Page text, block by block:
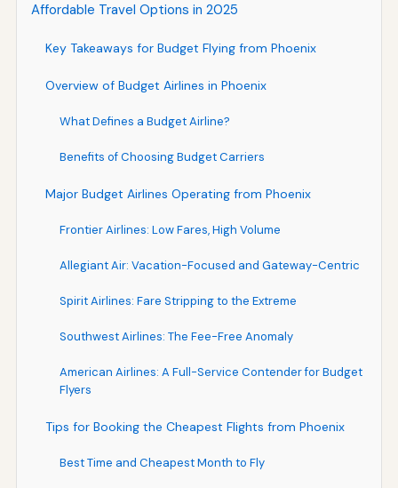
Affordable Travel Options in 2025
Key Takeaways for Budget Flying from Phoenix
Overview of Budget Airlines in Phoenix
What Defines a Budget Airline?
Benefits of Choosing Budget Carriers
Major Budget Airlines Operating from Phoenix
Frontier Airlines: Low Fares, High Volume
Allegiant Air: Vacation-Focused and Gateway-Centric
Spirit Airlines: Fare Stripping to the Extreme
Southwest Airlines: The Fee-Free Anomaly
American Airlines: A Full-Service Contender for Budget
Flyers
Tips for Booking the Cheapest Flights from Phoenix
Best Time and Cheapest Month to Fly